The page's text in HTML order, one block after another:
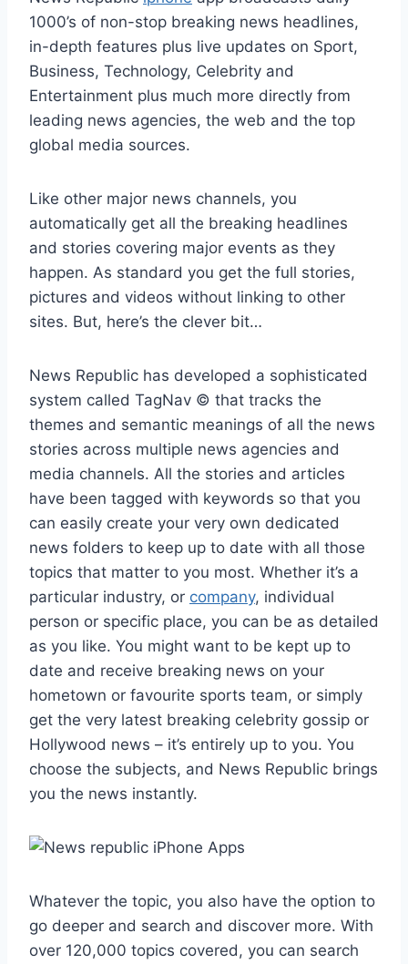
1000’s of non-stop breaking news headlines,
in-depth features plus live updates on Sport,
Business, Technology, Celebrity and
Entertainment plus much more directly from
leading news agencies, the web and the top
global media sources.
Like other major news channels, you
automatically get all the breaking headlines
and stories covering major events as they
happen. As standard you get the full stories,
pictures and videos without linking to other
sites. But, here’s the clever bit…
News Republic has developed a sophisticated
system called TagNav © that tracks the
themes and semantic meanings of all the news
stories across multiple news agencies and
media channels. All the stories and articles
have been tagged with keywords so that you
can easily create your very own dedicated
news folders to keep up to date with all those
topics that matter to you most. Whether it’s a
particular industry, or company, individual
person or specific place, you can be as detailed
as you like. You might want to be kept up to
date and receive breaking news on your
hometown or favourite sports team, or simply
get the very latest breaking celebrity gossip or
Hollywood news – it’s entirely up to you. You
choose the subjects, and News Republic brings
you the news instantly.
Whatever the topic, you also have the option to
go deeper and search and discover more. With
over 120,000 topics covered, you can search